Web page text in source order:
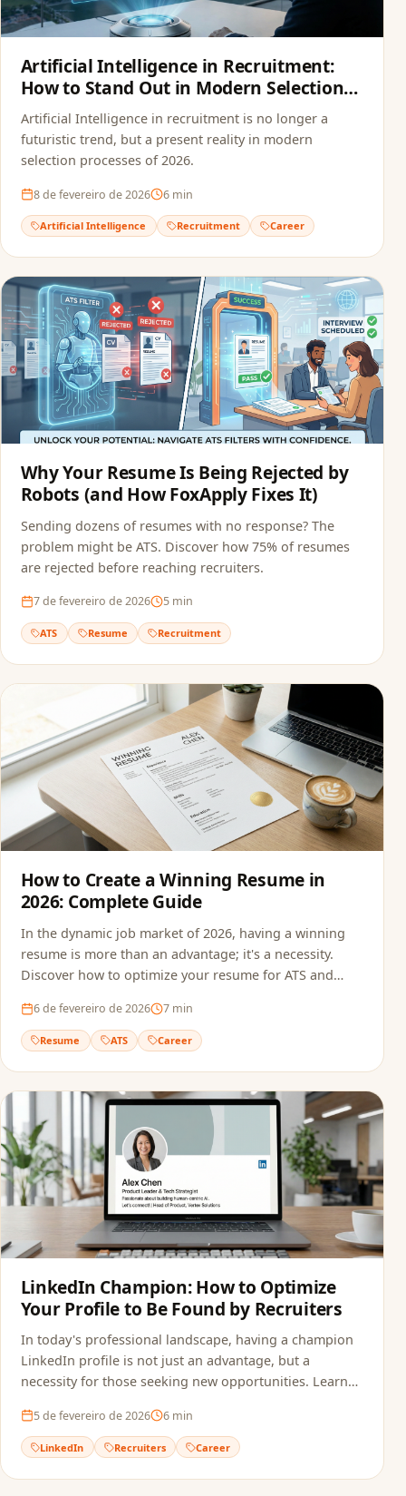
Artificial Intelligence in Recruitment:
How to Stand Out in Modern Selection
Processes
Artificial Intelligence in recruitment is no longer a
futuristic trend, but a present reality in modern
selection processes of 2026.
8 de fevereiro de 2026 6 min
Artificial Intelligence Recruitment Career
Why Your Resume Is Being Rejected by
Robots (and How FoxApply Fixes It)
Sending dozens of resumes with no response? The
problem might be ATS. Discover how 75% of resumes
are rejected before reaching recruiters.
7 de fevereiro de 2026 5 min
ATS Resume Recruitment
How to Create a Winning Resume in
2026: Complete Guide
In the dynamic job market of 2026, having a winning
resume is more than an advantage; it's a necessity.
Discover how to optimize your resume for ATS and
6 de fevereiro de 2026 7 min
Resume ATS Career
LinkedIn Champion: How to Optimize
Your Profile to Be Found by Recruiters
In today's professional landscape, having a champion
LinkedIn profile is not just an advantage, but a
necessity for those seeking new opportunities. Learn
5 de fevereiro de 2026 6 min
LinkedIn Recruiters Career